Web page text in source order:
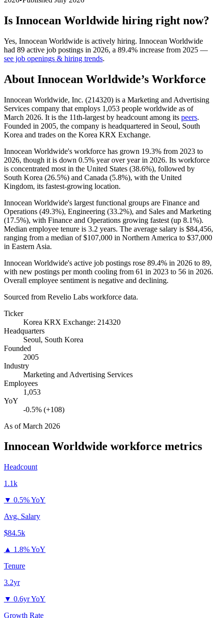
Is Innocean Worldwide hiring right now?
Yes, Innocean Worldwide is actively hiring. Innocean Worldwide
had 89 active job postings in 2026, a 89.4% increase from 2025 —
see job openings & hiring trends.
About Innocean Worldwide’s Workforce
Innocean Worldwide, Inc. (214320) is a Marketing and Advertising
Services company that employs 1,053 people worldwide as of
March 2026. It is the 11th-largest by headcount among its peers.
Founded in 2005, the company is headquartered in Seoul, South
Korea and trades on the Korea KRX Exchange.
Innocean Worldwide's workforce has grown 19.3% from 2023 to
2026, though it is down 0.5% year over year in 2026. Its workforce
is concentrated most in the United States (38.6%), followed by
South Korea (26.5%) and Canada (5.8%), with the United
Kingdom, its fastest-growing location.
Innocean Worldwide's largest functional groups are Finance and
Operations (49.3%), Engineering (33.2%), and Sales and Marketing
(17.5%), with Finance and Operations growing fastest (up 8.1%).
Median employee tenure is 3.2 years. The average salary is $84,456,
ranging from a median of$107,000 in Northern America to $37,000
in Eastern Asia.
Innocean Worldwide's active job postings rose 89.4% in 2026 to 89,
with new postings per month cooling from 61 in 2023 to 56 in 2026.
Overall employee sentiment is negative and declining.
Sourced from Revelio Labs workforce data.
Ticker
Korea KRX Exchange: 214320
Headquarters
Seoul, South Korea
Founded
2005
Industry
Marketing and Advertising Services
Employees
1,053
YoY
-0.5% (+108)
As ofMarch 2026
Innocean Worldwide workforce metrics
Headcount
1.1k
▼ 0.5% YoY
Avg. Salary
$84.5k
▲ 1.8% YoY
Tenure
3.2yr
▼ 0.6yr YoY
Growth Rate